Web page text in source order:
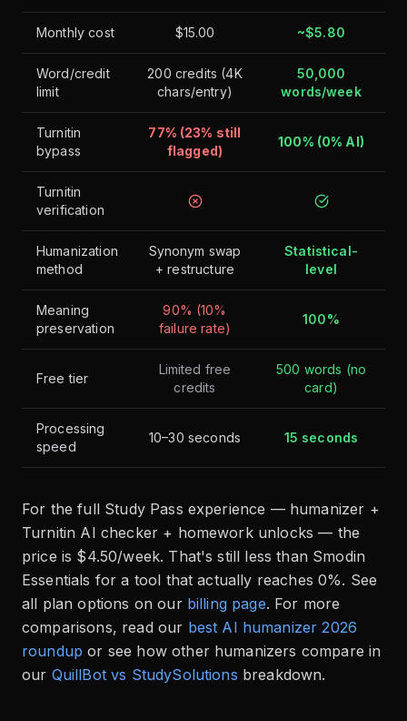
Monthly cost $15.00 ~$5.80
Word/credit
limit
200 credits (4K
chars/entry)
50,000
words/week
Turnitin
bypass
77% (23% still
flagged)
100% (0% AI)
Turnitin
verification
Humanization
method
Synonym swap
+ restructure
Statistical-
level
Meaning
preservation
90% (10%
failure rate)
100%
Free tier
Limited free
credits
500 words (no
card)
Processing
speed
10–30 seconds 15 seconds
For the full Study Pass experience — humanizer +
Turnitin AI checker + homework unlocks — the
price is $4.50/week. That's still less than Smodin
Essentials for a tool that actually reaches 0%. See
all plan options on our billing page. For more
comparisons, read our best AI humanizer 2026
roundup or see how other humanizers compare in
our QuillBot vs StudySolutions breakdown.